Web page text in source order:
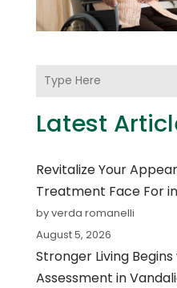
Latest
Revitalize Your
Treatment Face For
by verda romanelli
August 5, 2026
Stronger Living
Assessment in